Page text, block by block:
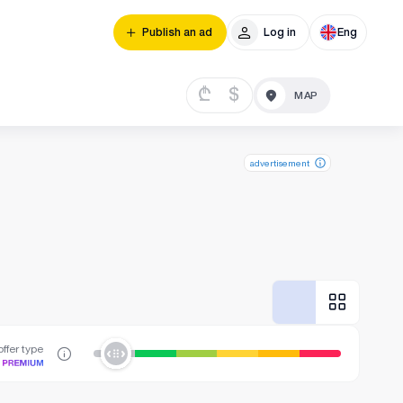
Publish an ad Log in Eng
₾ $
advertisement
type